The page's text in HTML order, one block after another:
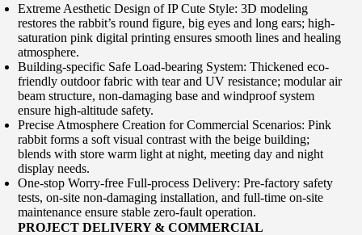
Extreme Aesthetic Design of IP Cute Style: 3D modeling
restores the rabbit’s round figure, big eyes and long ears; high-
saturation pink digital printing ensures smooth lines and healing
atmosphere.
Building-specific Safe Load-bearing System: Thickened eco-
friendly outdoor fabric with tear and UV resistance; modular air
beam structure, non-damaging base and windproof system
ensure high-altitude safety.
Precise Atmosphere Creation for Commercial Scenarios: Pink
rabbit forms a soft visual contrast with the beige building;
blends with store warm light at night, meeting day and night
display needs.
One-stop Worry-free Full-process Delivery: Pre-factory safety
tests, on-site non-damaging installation, and full-time on-site
maintenance ensure stable zero-fault operation.
PROJECT DELIVERY & COMMERCIAL